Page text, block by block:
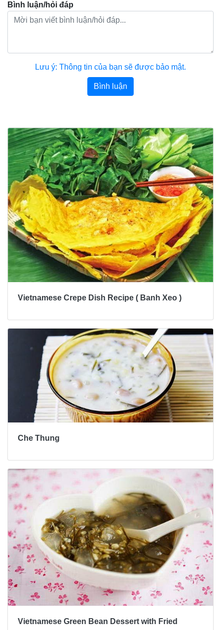
Bình luận/hỏi đáp
Lưu ý: Thông tin của bạn sẽ được bảo mật.
Bình luận
Vietnamese Crepe Dish Recipe ( Banh Xeo )
Che Thung
Vietnamese Green Bean Dessert with Fried